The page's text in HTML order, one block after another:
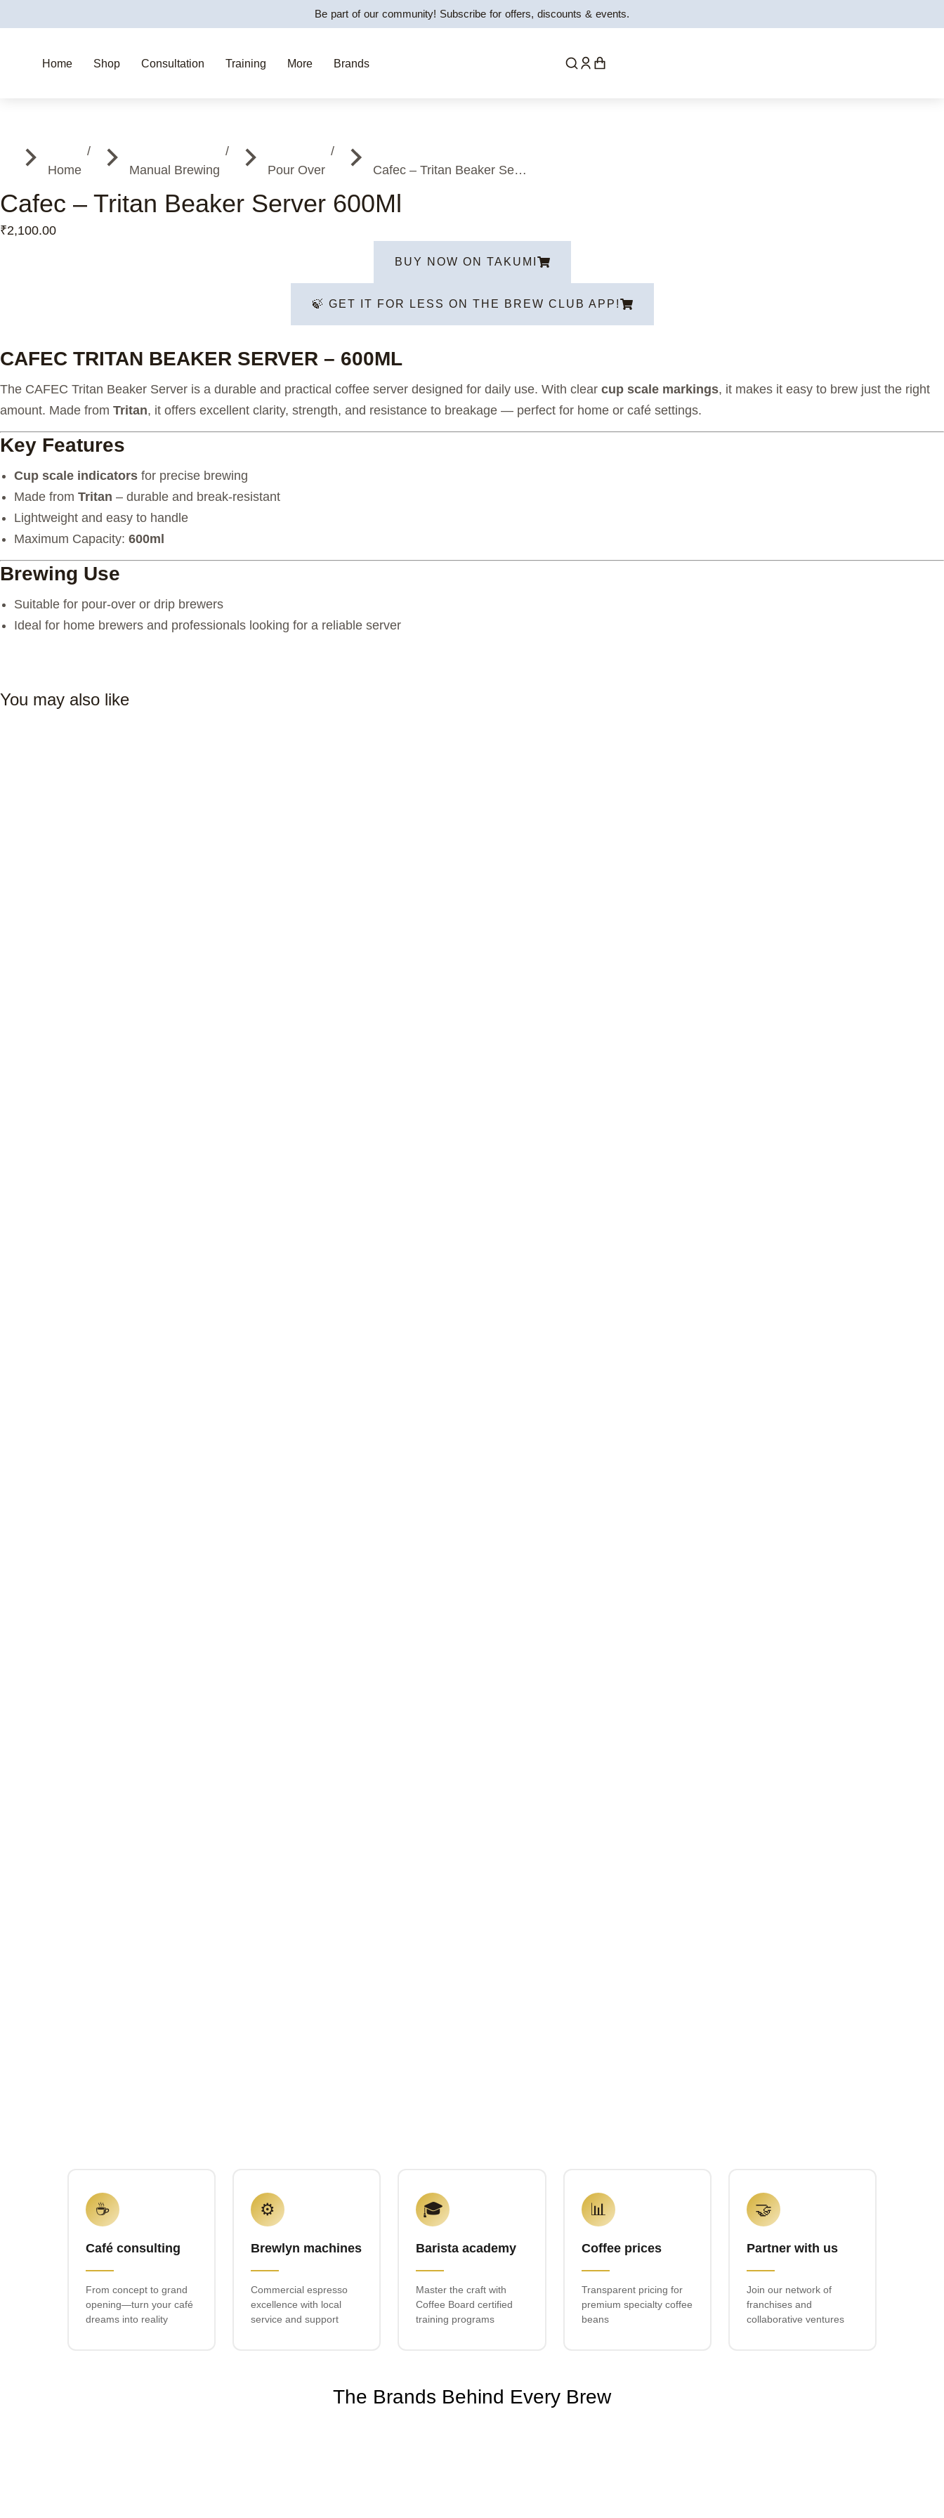
Be part of our community! Subscribe for offers, discounts & events.
Home Shop Consultation Training More Brands
You are here:
Home
Manual Brewing Pour Over Cafec – Tritan Beaker Se…
Cafec – Tritan Beaker Server 600Ml
₹2,100.00
BUY NOW ON TAKUMI
🍃 GET IT FOR LESS ON THE BREW CLUB APP!
CAFEC TRITAN BEAKER SERVER – 600ML
The CAFEC Tritan Beaker Server is a durable and practical coffee server designed for daily use. With clear cup scale markings, it makes it easy to brew just the right
amount. Made from Tritan, it offers excellent clarity, strength, and resistance to breakage — perfect for home or café settings.
Key Features
Cup scale indicators for precise brewing
Made from Tritan – durable and break-resistant
Lightweight and easy to handle
Maximum Capacity: 600ml
Brewing Use
Suitable for pour-over or drip brewers
Ideal for home brewers and professionals looking for a reliable server
You may also like
☕
Café consulting
From concept to grand
opening—turn your café
dreams into reality
⚙️
Brewlyn machines
Commercial espresso
excellence with local
service and support
🎓
Barista academy
Master the craft with
Coffee Board certified
training programs
📊
Coffee prices
Transparent pricing for
premium specialty coffee
beans
🤝
Partner with us
Join our network of
franchises and
collaborative ventures
The Brands Behind Every Brew